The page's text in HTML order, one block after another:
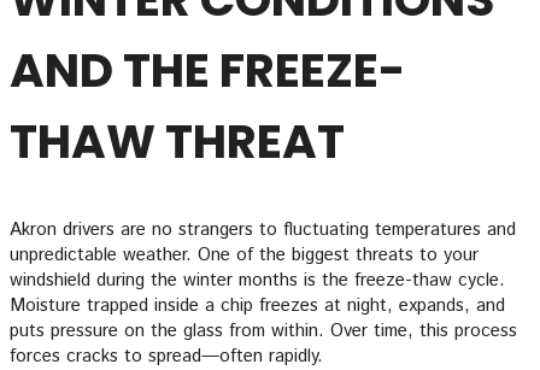
AND THE FREEZE-
THAW THREAT
Akron drivers are no strangers to fluctuating temperatures and
unpredictable weather. One of the biggest threats to your
windshield during the winter months is the freeze-thaw cycle.
Moisture trapped inside a chip freezes at night, expands, and
puts pressure on the glass from within. Over time, this process
forces cracks to spread—often rapidly.